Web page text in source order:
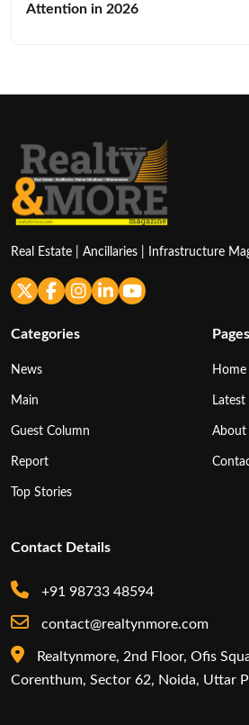
Attention in 2026
Real Estate | Ancillaries | Infrastructure
Categories
News
Main
Guest Column
Report
Top Stories
Pages
Home
About
Contact Details
+91 98733 48594
contact@realtynmore.com
Realtynmore, 2nd Floor, Ofis
Corenthum, Sector 62, Noida, Uttar